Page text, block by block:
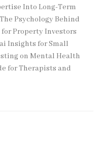
Into Long-Term
The Psychology Behind
Property Investors
Insights for Small
on Mental Health
for Therapists and